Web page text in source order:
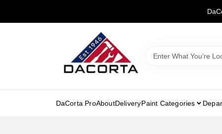
content
DaCorta ProAboutDeliveryPaint Categories